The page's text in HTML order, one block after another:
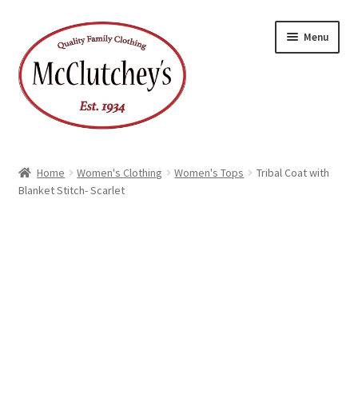
to
navigation
to
content
Menu
Home Women's Clothing Women's Tops
Tribal Coat with
Blanket Stitch- Scarlet